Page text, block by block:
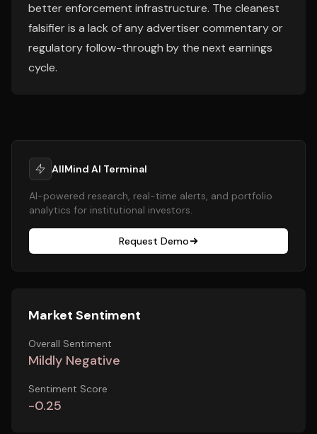
better enforcement infrastructure. The cleanest
falsifier is a lack of any advertiser commentary or
regulatory follow-through by the next earnings
cycle.
AllMind AI Terminal
AI-powered research, real-time alerts, and portfolio
analytics for institutional investors.
Request Demo
Market Sentiment
Overall Sentiment
Mildly Negative
Sentiment Score
-0.25